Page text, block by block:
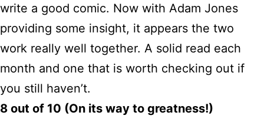
write a good comic. Now with Adam Jones
providing some insight, it appears the two
work really well together. A solid read each
month and one that is worth checking out if
you still haven’t.
8 out of 10 (On its way to greatness!)